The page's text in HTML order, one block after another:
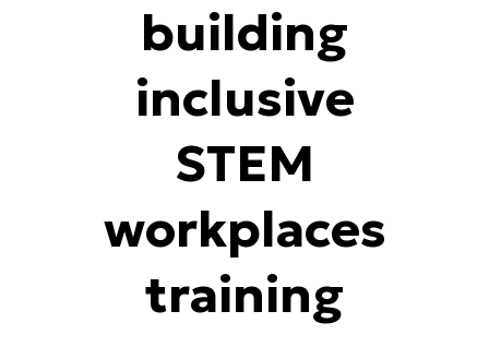
building
inclusive
STEM
workplaces
training